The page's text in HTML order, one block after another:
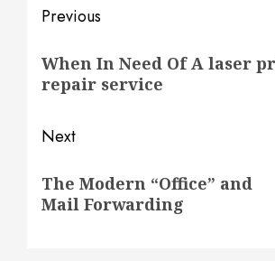
Post
navigation
Previous
post:
When In Need Of A laser
repair service
Next
post:
The Modern “Office” and
Mail Forwarding